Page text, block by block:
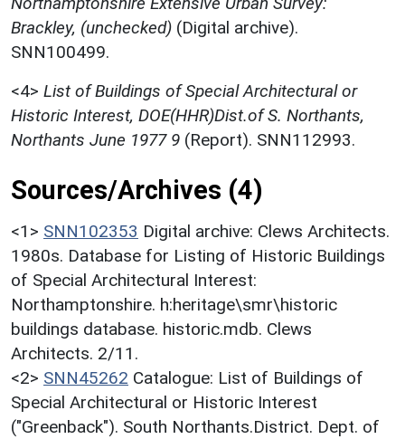
Brackley, (unchecked) (Digital archive).
SNN100499.
<4> List of Buildings of Special Architectural or
Historic Interest, DOE(HHR)Dist.of S. Northants,
Northants June 1977 9 (Report). SNN112993.
Sources/Archives (4)
<1> SNN102353 Digital archive: Clews Architects.
1980s. Database for Listing of Historic Buildings
of Special Architectural Interest:
Northamptonshire. h:heritage\smr\historic
buildings database. historic.mdb. Clews
Architects. 2/11.
<2> SNN45262 Catalogue: List of Buildings of
Special Architectural or Historic Interest
("Greenback"). South Northants.District. Dept. of